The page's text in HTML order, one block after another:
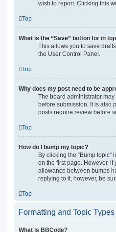
wish to report. Clicking this
Top
What is the “Save” button for in
This allows you to save
the User Control Panel.
Top
Why does my post need to be
The board administrator
before submission. It is also
posts require review before
Top
How do I bump my topic?
By clicking the “Bump topic”
on the first page. However,
allowance between bumps
replying to it, however, be
Top
Formatting and Topic Types
What is BBCode?